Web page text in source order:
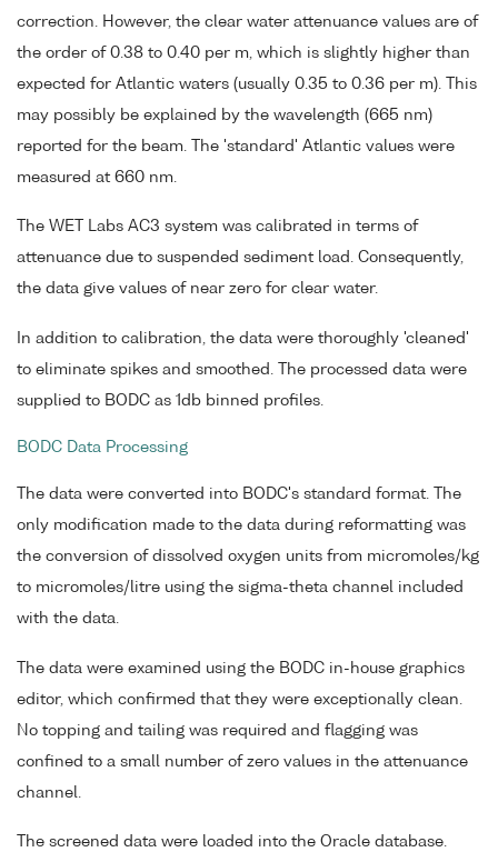
correction. However, the clear water attenuance values are of
the order of 0.38 to 0.40 per m, which is slightly higher than
expected for Atlantic waters (usually 0.35 to 0.36 per m). This
may possibly be explained by the wavelength (665 nm)
reported for the beam. The 'standard' Atlantic values were
measured at 660 nm.
The WET Labs AC3 system was calibrated in terms of
attenuance due to suspended sediment load. Consequently,
the data give values of near zero for clear water.
In addition to calibration, the data were thoroughly 'cleaned'
to eliminate spikes and smoothed. The processed data were
supplied to BODC as 1db binned profiles.
BODC Data Processing
The data were converted into BODC's standard format. The
only modification made to the data during reformatting was
the conversion of dissolved oxygen units from micromoles/kg
to micromoles/litre using the sigma-theta channel included
with the data.
The data were examined using the BODC in-house graphics
editor, which confirmed that they were exceptionally clean.
No topping and tailing was required and flagging was
confined to a small number of zero values in the attenuance
channel.
The screened data were loaded into the Oracle database.